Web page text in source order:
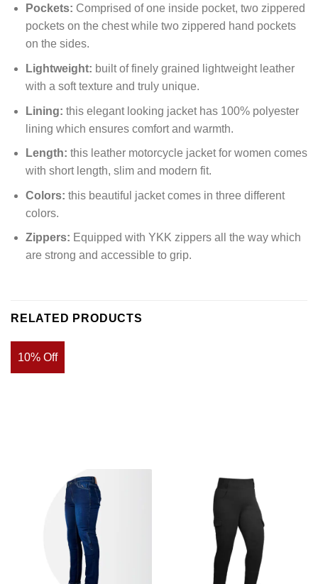
Pockets: Comprised of one inside pocket, two zippered
pockets on the chest while two zippered hand pockets
on the sides.
Lightweight: built of finely grained lightweight leather
with a soft texture and truly unique.
Lining: this elegant looking jacket has 100% polyester
lining which ensures comfort and warmth.
Length: this leather motorcycle jacket for women comes
with short length, slim and modern fit.
Colors: this beautiful jacket comes in three different
colors.
Zippers: Equipped with YKK zippers all the way which
are strong and accessible to grip.
RELATED PRODUCTS
10% Off